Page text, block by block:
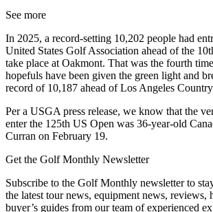
See more
In 2025, a record-setting 10,202 people had
United States Golf Association ahead of the
take place at Oakmont. That was the fourth
hopefuls have been given the green light and
record of 10,187 ahead of Los Angeles
Per a USGA press release, we know that the
enter the 125th US Open was 36-year-old
Curran on February 19.
Get the Golf Monthly Newsletter
Subscribe to the Golf Monthly newsletter to
the latest tour news, equipment news, reviews,
buyer’s guides from our team of experienced